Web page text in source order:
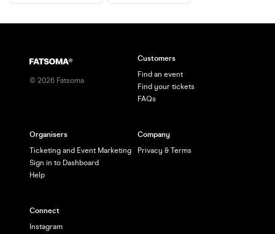
© 2026 Fatsoma
Customers
Find an event
Find your tickets
FAQs
Organisers
Ticketing and Event Marketing
Sign in to Dashboard
Help
Company
Privacy & Terms
Connect
Instagram